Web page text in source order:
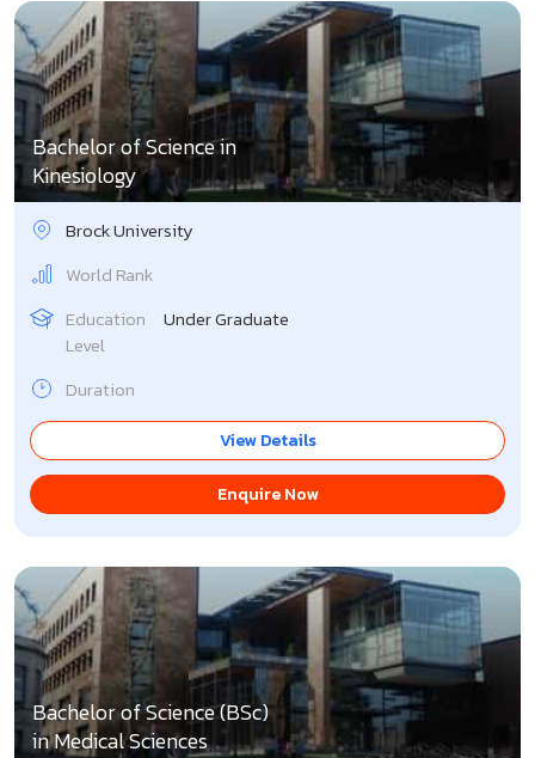
Bachelor of Science in
Kinesiology
Brock University
World Rank
Education
Level
Under Graduate
Duration
View Details
Enquire Now
Bachelor of Science (BSc)
in Medical Sciences